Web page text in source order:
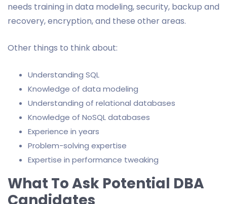
needs training in data modeling, security, backup and
recovery, encryption, and these other areas.
Other things to think about:
Understanding SQL
Knowledge of data modeling
Understanding of relational databases
Knowledge of NoSQL databases
Experience in years
Problem-solving expertise
Expertise in performance tweaking
What To Ask Potential DBA
Candidates